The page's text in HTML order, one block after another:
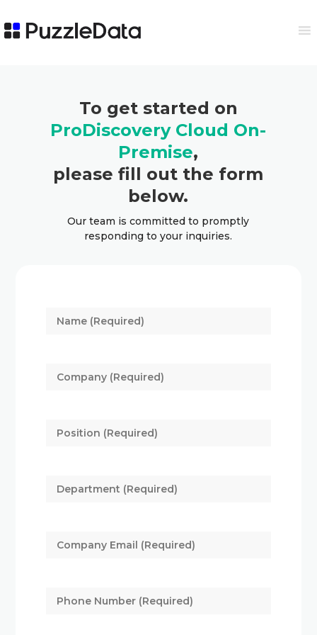
To get started on
ProDiscovery Cloud On-
Premise,
please fill out the form
below.
Our team is committed to promptly
responding to your inquiries.